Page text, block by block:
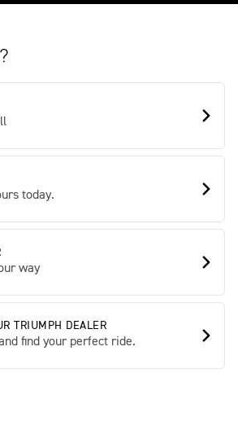
today.
way
TRIUMPH DEALER
find your perfect ride.